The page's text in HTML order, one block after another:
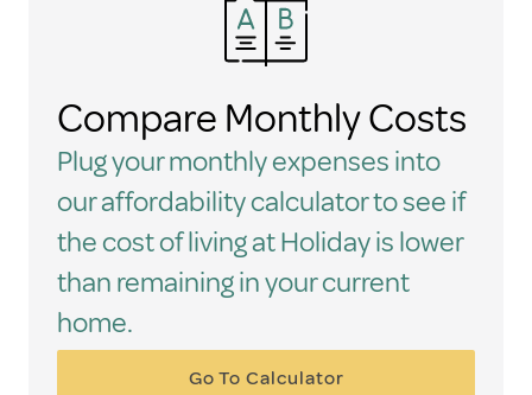
Compare Monthly Costs
Plug your monthly expenses into
our affordability calculator to see if
the cost of living at Holiday is lower
than remaining in your current
home.
Go To Calculator